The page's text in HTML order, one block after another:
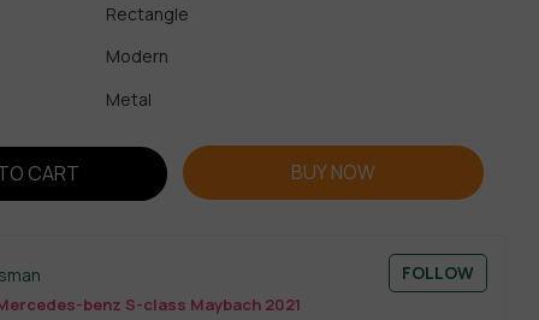
Rectangle
Modern
Metal
CART BUY NOW
benz S-class Maybach 2021
FOLLOW